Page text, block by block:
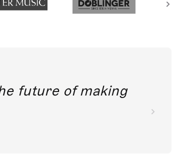
future of making